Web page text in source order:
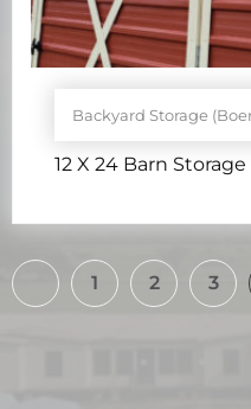
Backyard Storage
12 X 24 Barn
1 2 3